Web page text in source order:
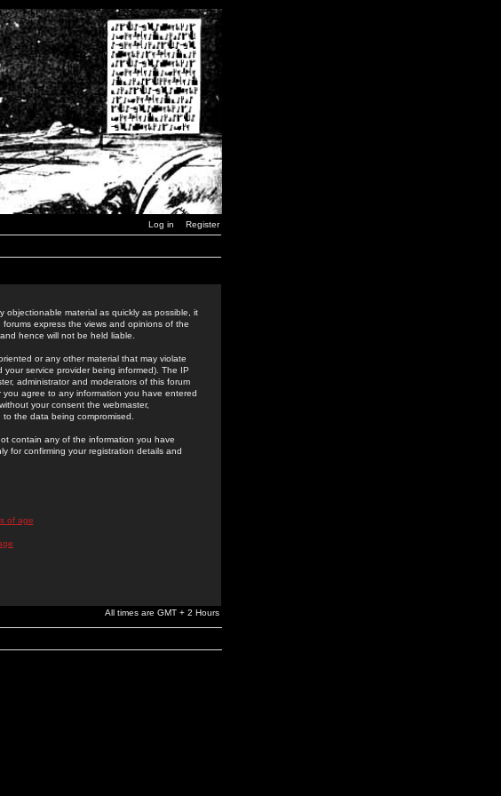
Log in Register
objectionable material as quickly as possible, it
express the views and opinions of the
hence will not be held liable.
or any other material that may violate
service provider being informed). The IP
administrator and moderators of this forum
agree to any information you have entered
your consent the webmaster,
the data being compromised.
contain any of the information you have
for confirming your registration details and
of age
All times are GMT + 2 Hours